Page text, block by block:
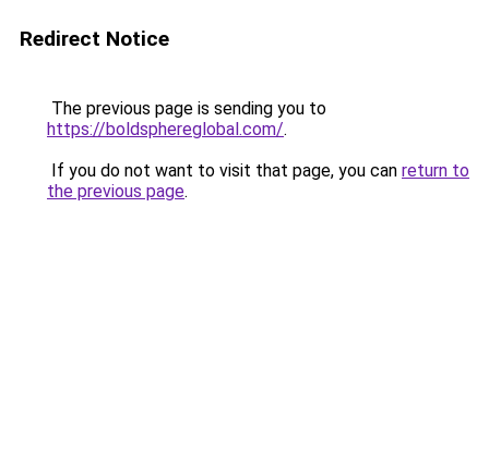
Redirect Notice
The previous page is sending you to
https://boldsphereglobal.com/.
If you do not want to visit that page, you can return to
the previous page.